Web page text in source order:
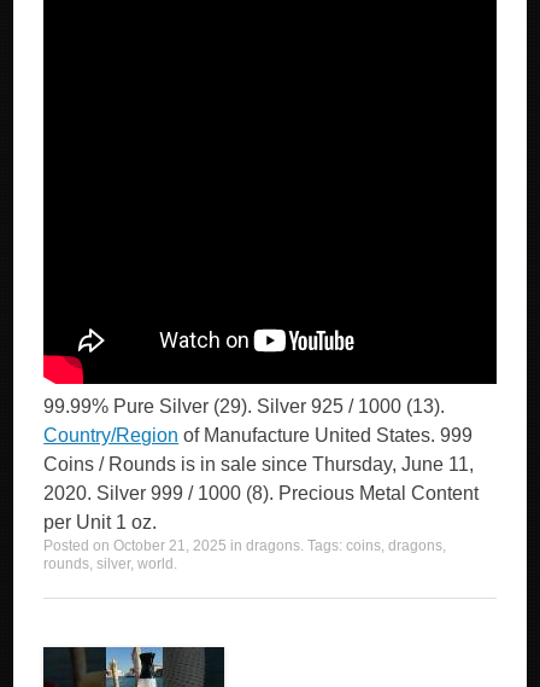
99.99% Pure Silver (29). Silver 925 / 1000 (13).
Country/Region of Manufacture United States. 999
Coins / Rounds is in sale since Thursday, June 11,
2020. Silver 999 / 1000 (8). Precious Metal Content
per Unit 1 oz.
Posted onOctober 21, 2025 indragons. Tags:coins,dragons,
rounds,silver,world .